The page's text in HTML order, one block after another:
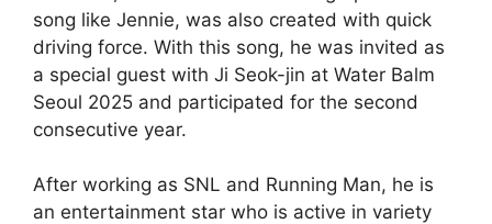
song like Jennie, was also created with quick
driving force. With this song, he was invited as
a special guest with Ji Seok-jin at Water Balm
Seoul 2025 and participated for the second
consecutive year.
After working as SNL and Running Man, he is
an entertainment star who is active in variety